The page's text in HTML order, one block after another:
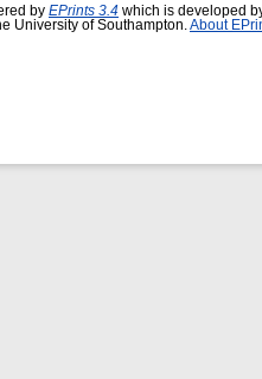
by EPrints 3.4 which is developed
University of Southampton. About